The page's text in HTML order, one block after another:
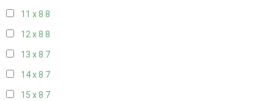
11 x 8 8
12 x 8 8
13 x 8 7
14 x 8 7
15 x 8 7